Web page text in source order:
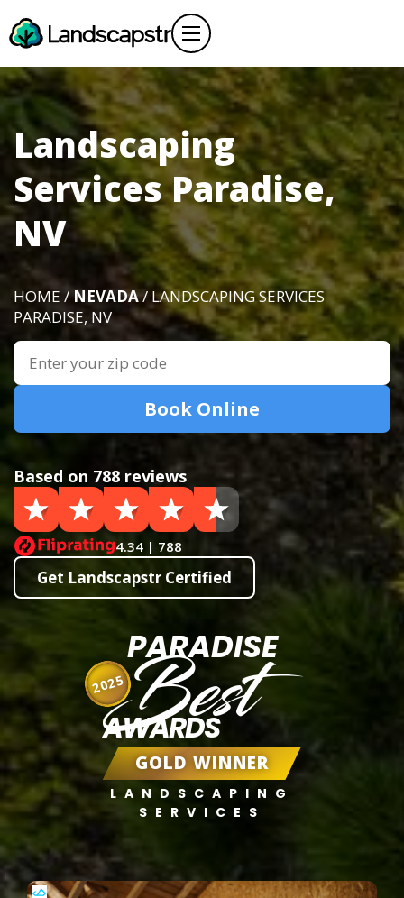
Landscaping
Services Paradise,
NV
HOME /NEVADA/ LANDSCAPING SERVICES
PARADISE, NV
Book Online
Based on 788 reviews
4.34 | 788
Get Landscapstr Certified
PARADISE
Best
AWARDS
GOLD WINNER
LANDSCAPING
SERVICES
2025